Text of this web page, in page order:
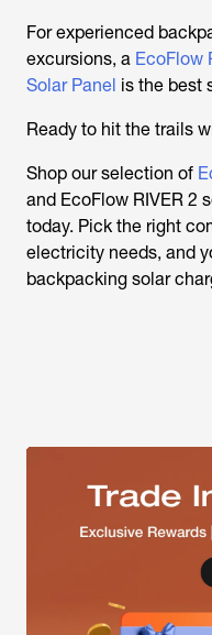
For experienced
excursions, a EcoFlow
Solar Panel is the best
Ready to hit the trails
Shop our selection of
and EcoFlow RIVER 2
today. Pick the right
electricity needs, and
backpacking solar